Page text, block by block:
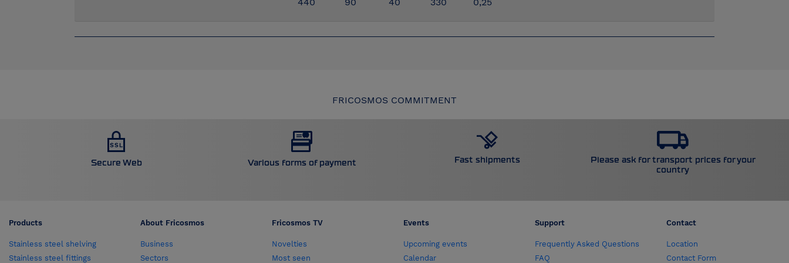
FRICOSMOS COMMITMENT
Secure Web Various forms of payment Fast shipments
Please ask for transport prices for your
country
Products
Stainless steel shelving
Stainless steel fittings
About Fricosmos
Business
Sectors
Fricosmos TV
Novelties
Most seen
Events
Upcoming events
Calendar
Support
Frequently Asked Questions
FAQ
Contact
Location
Contact Form